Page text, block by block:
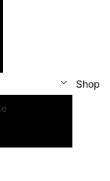
Shop